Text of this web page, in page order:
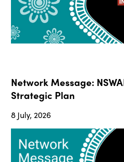
Network Message:
Strategic Plan
8 July, 2026